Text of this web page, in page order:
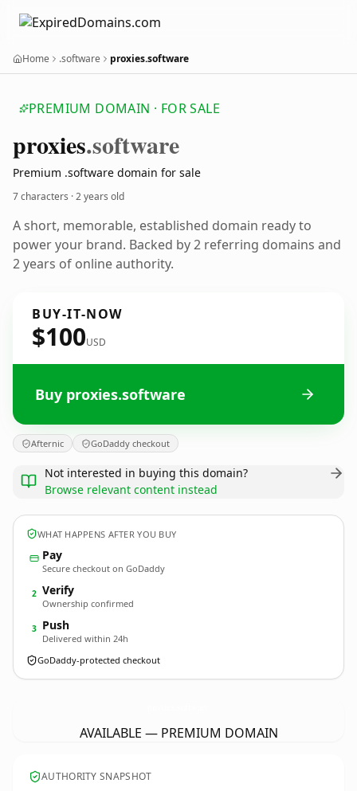
Home .software proxies.software
PREMIUM DOMAIN · FOR SALE
proxies.software
Premium .software domain for sale
7 characters ·2 years old
A short, memorable, established domain ready to
power your brand. Backed by 2 referring domains and
2 years of online authority.
BUY-IT-NOW
$100USD
Buy proxies.software
Afternic GoDaddy checkout
Not interested in buying this domain?
Browse relevant content instead
WHAT HAPPENS AFTER YOU BUY
Pay
Secure checkout on GoDaddy
2 Verify
Ownership confirmed
3 Push
Delivered within 24h
GoDaddy-protected checkout
AVAILABLE — PREMIUM DOMAIN
AUTHORITY SNAPSHOT